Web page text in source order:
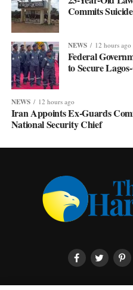
Commits
NEWS 12 hours ago
Federal
to Secure
NEWS 12 hours ago
Iran Appoints Ex-Guards
National Security Chief